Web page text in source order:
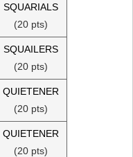
SQUARIALS
(20 pts)
SQUAILERS
(20 pts)
QUIETENER
(20 pts)
QUIETENER
(20 pts)